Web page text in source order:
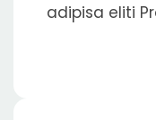
adipisa eliti